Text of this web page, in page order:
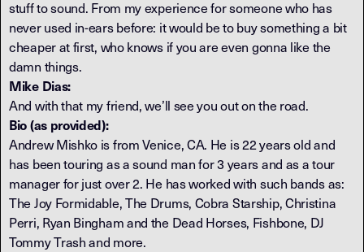
stuff to sound. From my experience for someone who has
never used in-ears before: it would be to buy something a bit
cheaper at first, who knows if you are even gonna like the
damn things.
Mike Dias:
And with that my friend, we’ll see you out on the road.
Bio (as provided):
Andrew Mishko is from Venice, CA. He is 22 years old and
has been touring as a sound man for 3 years and as a tour
manager for just over 2. He has worked with such bands as:
The Joy Formidable, The Drums, Cobra Starship, Christina
Perri, Ryan Bingham and the Dead Horses, Fishbone, DJ
Tommy Trash and more.